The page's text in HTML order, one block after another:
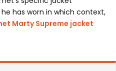
has worn in which context,
Marty Supreme jacket